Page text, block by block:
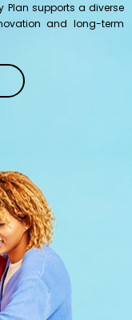
Plan supports a diverse
and long-term